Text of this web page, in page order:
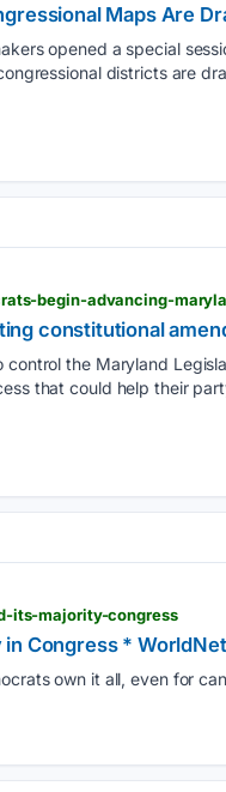
Maps Are
opened a special
districts are
begin-advancing-
constitutional
control the Maryland
that could help their
its-majority-congress
Congress *
own it all, even for